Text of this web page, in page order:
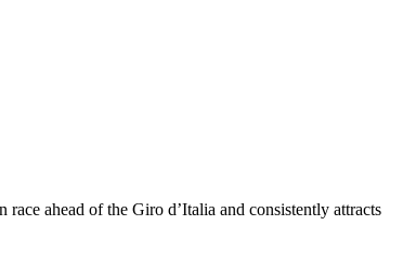
ahead of the Giro d’Italia and consistently attracts